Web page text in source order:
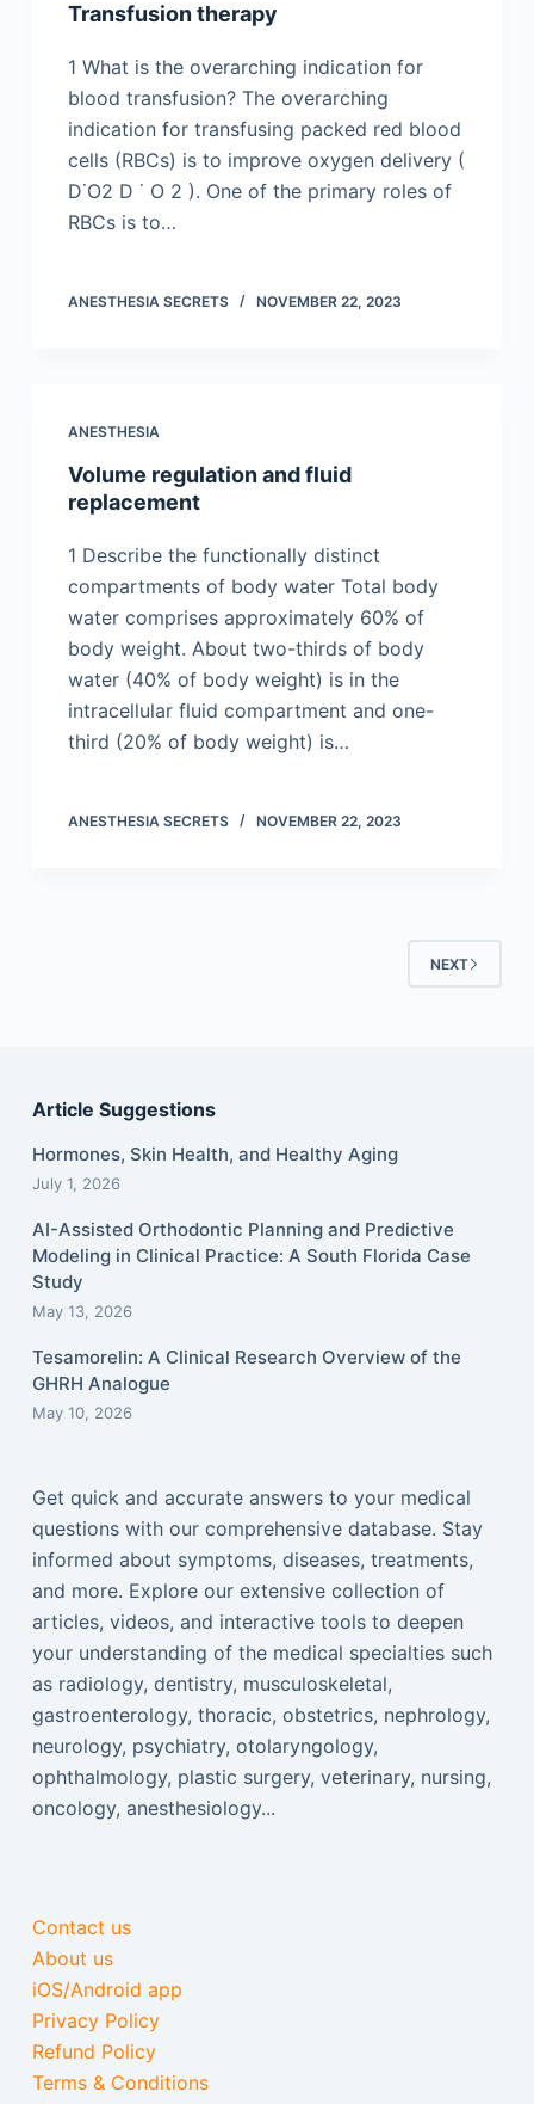
Transfusion therapy
1 What is the overarching indication for
blood transfusion? The overarching
indication for transfusing packed red blood
cells (RBCs) is to improve oxygen delivery (
D˙O2 D ˙ O 2 ). One of the primary roles of
RBCs is to…
ANESTHESIA SECRETS NOVEMBER 22, 2023
ANESTHESIA
Volume regulation and fluid
replacement
1 Describe the functionally distinct
compartments of body water Total body
water comprises approximately 60% of
body weight. About two-thirds of body
water (40% of body weight) is in the
intracellular fluid compartment and one-
third (20% of body weight) is…
ANESTHESIA SECRETS NOVEMBER 22, 2023
NEXT
Article Suggestions
Hormones, Skin Health, and Healthy Aging
July 1, 2026
AI-Assisted Orthodontic Planning and Predictive
Modeling in Clinical Practice: A South Florida Case
Study
May 13, 2026
Tesamorelin: A Clinical Research Overview of the
GHRH Analogue
May 10, 2026
Get quick and accurate answers to your medical
questions with our comprehensive database. Stay
informed about symptoms, diseases, treatments,
and more. Explore our extensive collection of
articles, videos, and interactive tools to deepen
your understanding of the medical specialties such
as radiology, dentistry, musculoskeletal,
gastroenterology, thoracic, obstetrics, nephrology,
neurology, psychiatry, otolaryngology,
ophthalmology, plastic surgery, veterinary, nursing,
oncology, anesthesiology...
Contact us
About us
iOS/Android app
Privacy Policy
Refund Policy
Terms & Conditions